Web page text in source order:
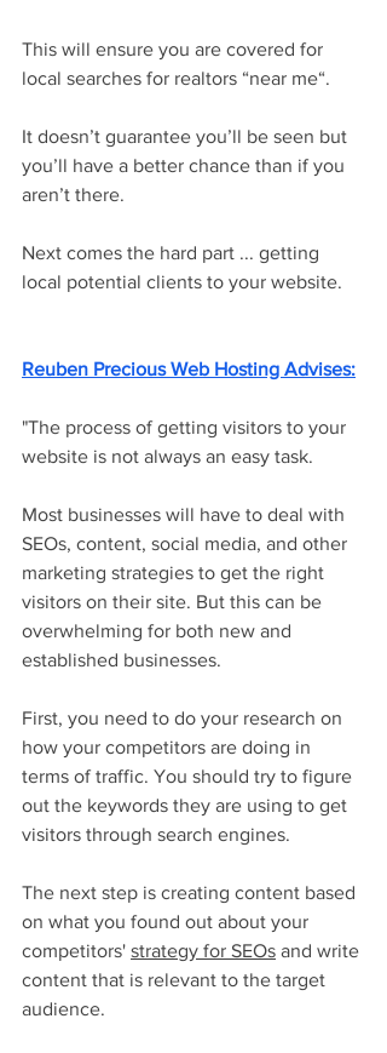
This will ensure you are covered for
local searches for realtors “near me“.
It doesn’t guarantee you’ll be seen but
you’ll have a better chance than if you
aren’t there.
Next comes the hard part ... getting
local potential clients to your website.
Reuben Precious Web Hosting Advises:
"The process of getting visitors to your
website is not always an easy task.
Most businesses will have to deal with
SEOs, content, social media, and other
marketing strategies to get the right
visitors on their site. But this can be
overwhelming for both new and
established businesses.
First, you need to do your research on
how your competitors are doing in
terms of traffic. You should try to figure
out the keywords they are using to get
visitors through search engines.
The next step is creating content based
on what you found out about your
competitors' strategy for SEOs and write
content that is relevant to the target
audience.